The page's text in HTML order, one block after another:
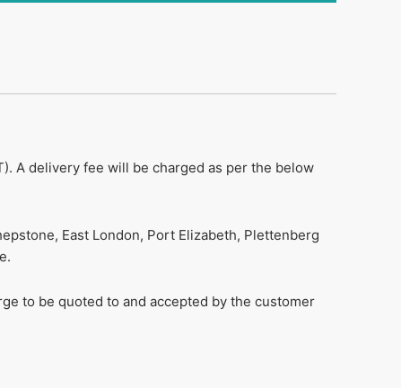
A delivery fee will be charged as per the below
East London, Port Elizabeth, Plettenberg
to be quoted to and accepted by the customer